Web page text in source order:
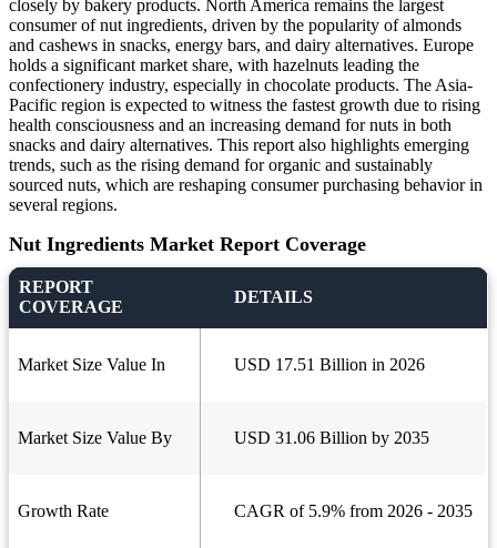
closely by bakery products. North America remains the largest
consumer of nut ingredients, driven by the popularity of almonds
and cashews in snacks, energy bars, and dairy alternatives. Europe
holds a significant market share, with hazelnuts leading the
confectionery industry, especially in chocolate products. The Asia-
Pacific region is expected to witness the fastest growth due to rising
health consciousness and an increasing demand for nuts in both
snacks and dairy alternatives. This report also highlights emerging
trends, such as the rising demand for organic and sustainably
sourced nuts, which are reshaping consumer purchasing behavior in
several regions.
Nut Ingredients Market Report Coverage
REPORT
COVERAGE
DETAILS
Market Size Value In USD 17.51 Billion in 2026
Market Size Value By USD 31.06 Billion by 2035
Growth Rate CAGR of 5.9% from 2026 - 2035